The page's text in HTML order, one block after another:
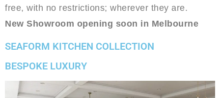
free, with no restrictions; wherever they are.
New Showroom opening soon in Melbourne
SEAFORM KITCHEN COLLECTION
BESPOKE LUXURY